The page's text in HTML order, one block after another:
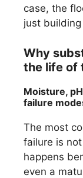
case, the
just
Why
the life of
Moisture,
failure
The most
failure is
happens
even a